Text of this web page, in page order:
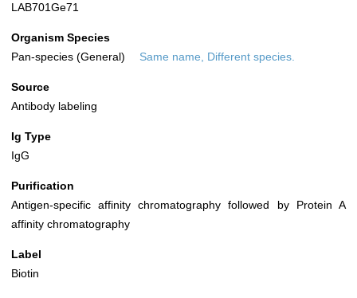
LAB701Ge71
Organism Species
Pan-species (General)
Same name, Different species.
Source
Antibody labeling
Ig Type
IgG
Purification
Antigen-specific affinity chromatography followed by Protein A
affinity chromatography
Label
Biotin